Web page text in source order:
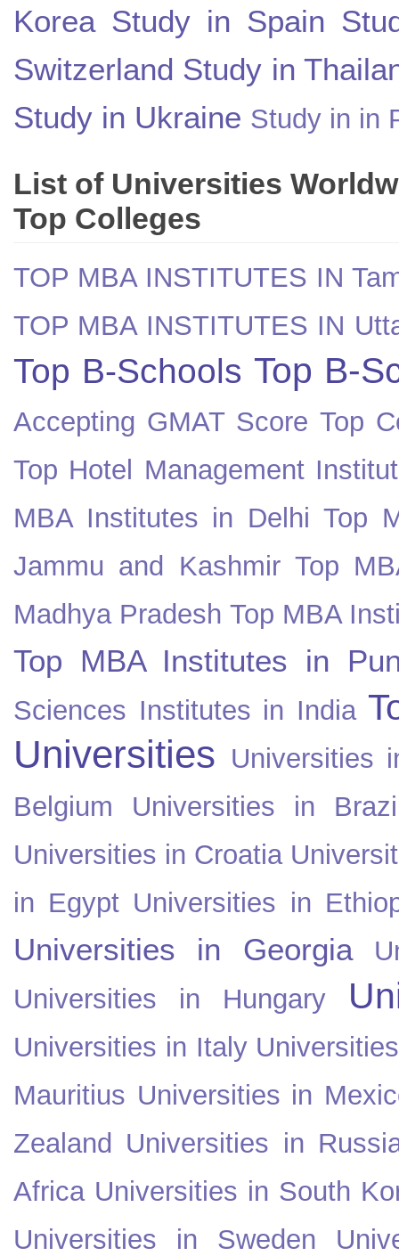
Korea Study in Spain
Switzerland Study in
Study in Ukraine Study in in
List of Universities
Top Colleges
TOP MBA INSTITUTES IN
TOP MBA INSTITUTES IN
Top B-Schools Top B-
Accepting GMAT Score Top
Top Hotel Management
MBA Institutes in Delhi Top
Jammu and Kashmir Top
Madhya Pradesh Top MBA
Top MBA Institutes in
Sciences Institutes in India
Universities Universities
Belgium
Universities in
Universities in Croatia
in Egypt Universities in
Universities in Georgia
Universities in Hungary
Universities in Italy
Mauritius Universities in
Zealand Universities in
Africa Universities in South
Universities in Sweden